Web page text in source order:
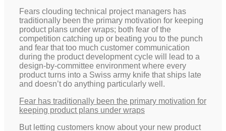
Fears clouding technical project managers has
traditionally been the primary motivation for keeping
product plans under wraps; both fear of the
competition catching up or beating you to the punch
and fear that too much customer communication
during the product development cycle will lead to a
design-by-committee environment where every
product turns into a Swiss army knife that ships late
and doesn’t do anything particularly well.
Fear has traditionally been the primary motivation for
keeping product plans under wraps
But letting customers know about your new product